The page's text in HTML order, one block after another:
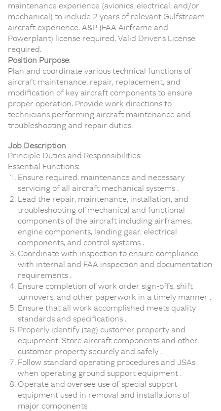
maintenance experience (avionics, electrical, and/or
mechanical) to include 2 years of relevant Gulfstream
aircraft experience. A&P (FAA Airframe and
Powerplant) license required. Valid Driver’s License
required.
Position Purpose:
Plan and coordinate various technical functions of
aircraft maintenance, repair, replacement, and
modification of key aircraft components to ensure
proper operation. Provide work directions to
technicians performing aircraft maintenance and
troubleshooting and repair duties.
Job Description
Principle Duties and Responsibilities:
Essential Functions:
Ensure required. maintenance and necessary
servicing of all aircraft mechanical systems .
Lead the repair, maintenance, installation, and
troubleshooting of mechanical and functional
components of the aircraft including airframes,
engine components, landing gear, electrical
components, and control systems .
Coordinate with inspection to ensure compliance
with internal and FAA inspection and documentation
requirements .
Ensure completion of work order sign-offs, shift
turnovers, and other paperwork in a timely manner .
Ensure that all work accomplished meets quality
standards and specifications .
Properly identify (tag) customer property and
equipment. Store aircraft components and other
customer property securely and safely .
Follow standard operating procedures and JSAs
when operating ground support equipment .
Operate and oversee use of special support
equipment used in removal and installations of
major components .